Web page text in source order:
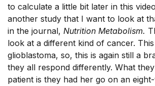
to calculate a little bit later in this
another study that I want to look at
in the journal, Nutrition Metabolism.
look at a different kind of cancer.
glioblastoma, so, this is again still a
they all respond differently. What
patient is they had her go on an